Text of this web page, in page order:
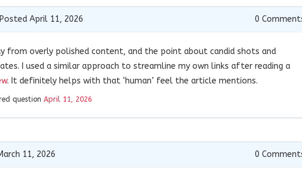
Posted April 11, 2026 0
from overly polished content, and the point about candid shots and
I used a similar approach to streamline my own links after reading a
. It definitely helps with that ‘human’ feel the article mentions.
question April 11, 2026
11, 2026 0